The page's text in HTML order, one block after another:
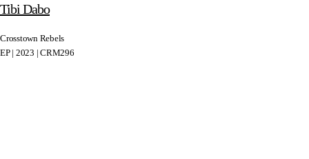
Tibi Dabo
Crosstown Rebels
EP | 2023 | CRM296